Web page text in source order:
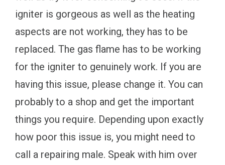
igniter is gorgeous as well as the heating
aspects are not working, they has to be
replaced. The gas flame has to be working
for the igniter to genuinely work. If you are
having this issue, please change it. You can
probably to a shop and get the important
things you require. Depending upon exactly
how poor this issue is, you might need to
call a repairing male. Speak with him over